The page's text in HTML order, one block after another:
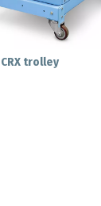
trolley